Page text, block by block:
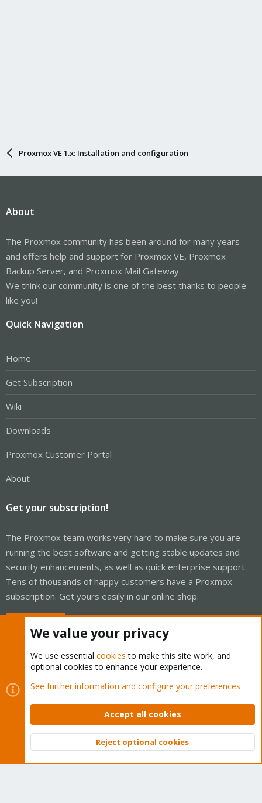
Proxmox VE 1.x: Installation and configuration
About
The Proxmox community has been around for many years
and offers help and support for Proxmox VE, Proxmox
Backup Server, and Proxmox Mail Gateway.
We think our community is one of the best thanks to people
like you!
Quick Navigation
Home
Get Subscription
Wiki
Downloads
Proxmox Customer Portal
About
Get your subscription!
The Proxmox team works very hard to make sure you are
running the best software and getting stable updates and
security enhancements, as well as quick enterprise support.
Tens of thousands of happy customers have a Proxmox
subscription. Get yours easily in our online shop.
Cookies
Proxmox Support Forum - Light Mode
Contact us
Terms and rules Privacy policy Help Home
Community platform by XenForo © 2010-2026 XenForo Ltd.
Top
We value your privacy
We use essential cookies to make this site work, and
optional cookies to enhance your experience.
See further information and configure your preferences
Accept all cookies
Reject optional cookies